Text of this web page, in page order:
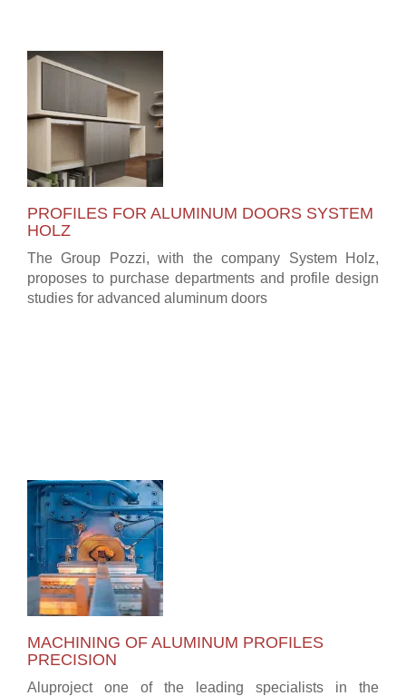
PROFILES FOR ALUMINUM DOORS SYSTEM
HOLZ
The Group Pozzi, with the company System Holz,
proposes to purchase departments and profile design
studies for advanced aluminum doors
MACHINING OF ALUMINUM PROFILES
PRECISION
Aluproject one of the leading specialists in the